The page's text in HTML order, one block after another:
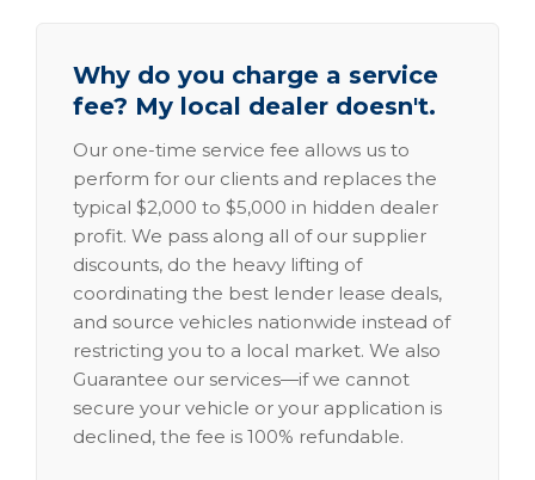
Why do you charge a service
fee? My local dealer doesn't.
Our one-time service fee allows us to
perform for our clients and replaces the
typical $2,000 to $5,000 in hidden dealer
profit. We pass along all of our supplier
discounts, do the heavy lifting of
coordinating the best lender lease deals,
and source vehicles nationwide instead of
restricting you to a local market. We also
Guarantee our services—if we cannot
secure your vehicle or your application is
declined, the fee is 100% refundable.